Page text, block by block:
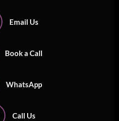
Email Us
Book a Call
WhatsApp
Call Us